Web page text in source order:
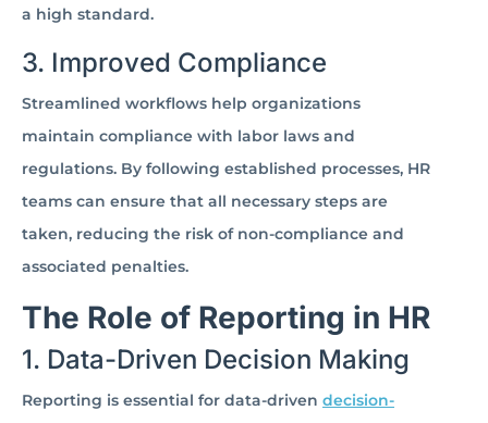
a high standard.
3. Improved Compliance
Streamlined workflows help organizations
maintain compliance with labor laws and
regulations. By following established processes, HR
teams can ensure that all necessary steps are
taken, reducing the risk of non-compliance and
associated penalties.
The Role of Reporting in HR
1. Data-Driven Decision Making
Reporting is essential for data-driven decision-